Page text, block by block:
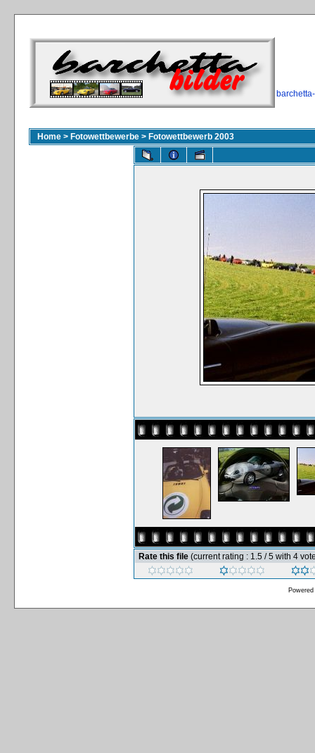
Home > Fotowettbewerbe > Fotowettbewerb 2003
Rate this file (current rating : 1.5 / 5 with 4